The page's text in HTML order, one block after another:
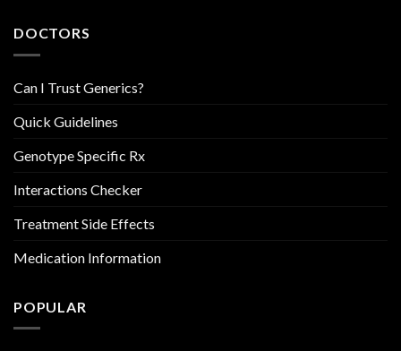
DOCTORS
Can I Trust Generics?
Quick Guidelines
Genotype Specific Rx
Interactions Checker
Treatment Side Effects
Medication Information
POPULAR